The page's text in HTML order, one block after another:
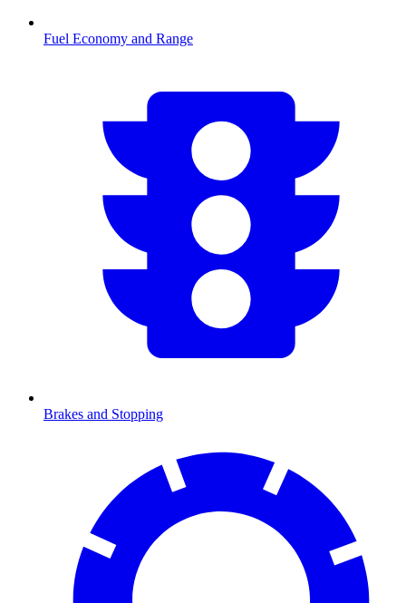
Fuel Economy and Range
Brakes and Stopping